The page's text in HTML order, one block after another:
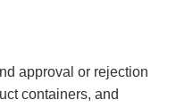
approval or rejection
containers, and